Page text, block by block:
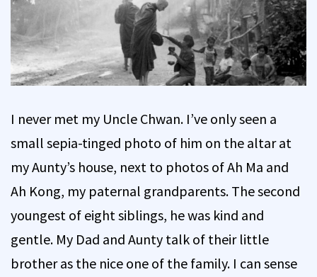
I never met my Uncle Chwan. I’ve only seen a
small sepia-tinged photo of him on the altar at
my Aunty’s house, next to photos of Ah Ma and
Ah Kong, my paternal grandparents. The second
youngest of eight siblings, he was kind and
gentle. My Dad and Aunty talk of their little
brother as the nice one of the family. I can sense